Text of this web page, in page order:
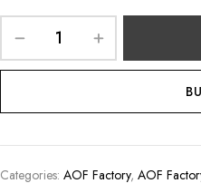
Categories:AOF Factory,AOF